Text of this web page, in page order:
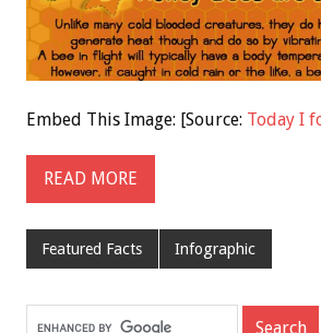
Embed This Image: [Source: Today I
READ MORE
Featured Facts Infographic